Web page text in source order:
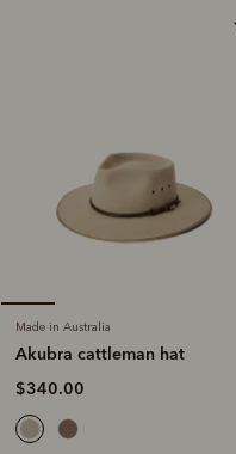
Made in Australia
Akubra cattleman hat
$340.00